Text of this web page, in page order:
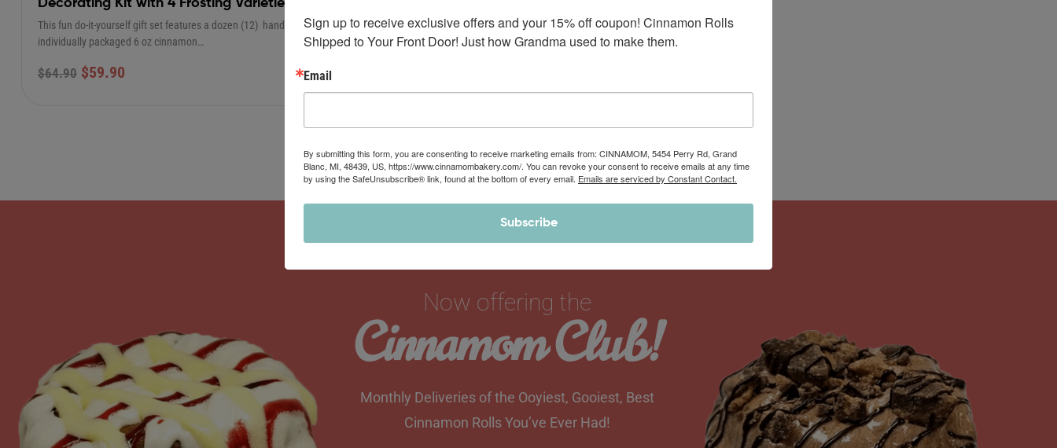
Decorating Kit with 4 Frosting Varieties
This fun do-it-yourself gift set features a dozen (12) hand-rolled,
individually packaged 6 oz cinnamon…
$64.90 $59.90
and Toppings
This fun do-it-yourself gift set features 6 of Mom’s hand-rolled,
individually packaged 12 oz jumbo…
Now offering the
Cinnamom Club!
Monthly Deliveries of the Ooyiest, Gooiest, Best
Cinnamon Rolls You’ve Ever Had!
Sign up to receive exclusive offers and your 15% off coupon! Cinnamon Rolls
Shipped to Your Front Door! Just how Grandma used to make them.
Email
By submitting this form, you are consenting to receive marketing emails from: CINNAMOM, 5454 Perry Rd, Grand
Blanc, MI, 48439, US, https://www.cinnamombakery.com/. You can revoke your consent to receive emails at any time
by using the SafeUnsubscribe® link, found at the bottom of every email. Emails are serviced by Constant Contact.
Subscribe